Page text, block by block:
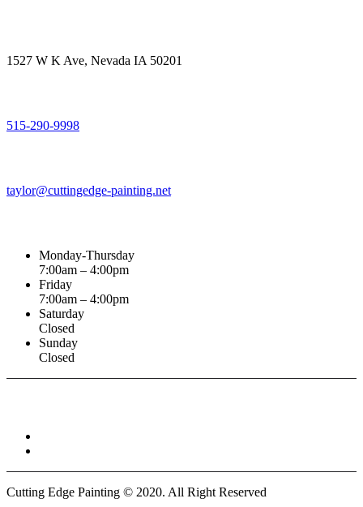
1527 W K Ave, Nevada IA 50201
515-290-9998
taylor@cuttingedge-painting.net
Monday-Thursday
7:00am – 4:00pm
Friday
7:00am – 4:00pm
Saturday
Closed
Sunday
Closed
Cutting Edge Painting © 2020. All Right Reserved